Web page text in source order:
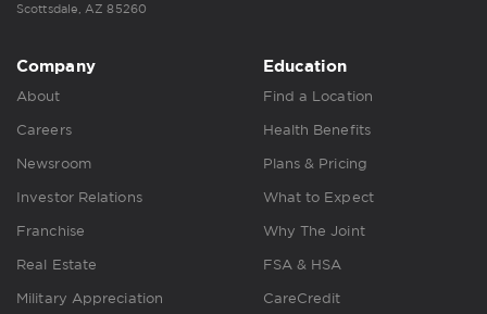
Scottsdale, AZ 85260
Company
About
Careers
Newsroom
Investor Relations
Franchise
Real Estate
Military Appreciation
Education
Find a Location
Health Benefits
Plans & Pricing
What to Expect
Why The Joint
FSA & HSA
CareCredit